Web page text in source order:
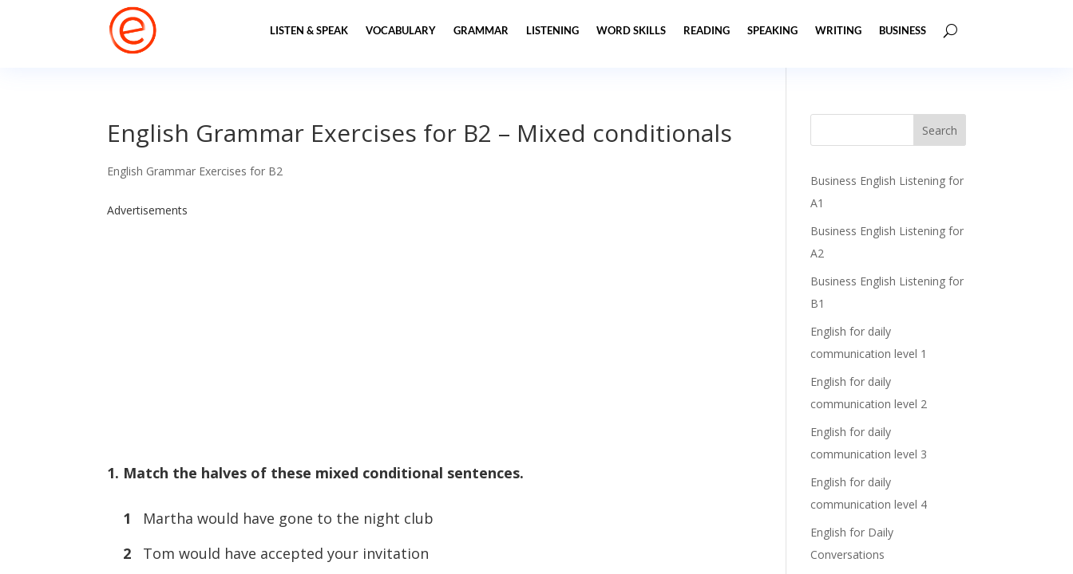
LISTEN & SPEAK VOCABULARY GRAMMAR LISTENING WORD SKILLS READING SPEAKING WRITING BUSINESS
English Grammar Exercises for B2 – Mixed conditionals
English Grammar Exercises for B2
Advertisements
1. Match the halves of these mixed conditional sentences.
1
Martha would have gone to the night club
2
Tom would have accepted your invitation
Business English Listening for
A1
Business English Listening for
A2
Business English Listening for
B1
English for daily
communication level 1
English for daily
communication level 2
English for daily
communication level 3
English for daily
communication level 4
English for Daily
Conversations